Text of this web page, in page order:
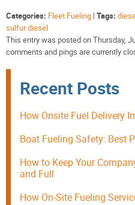
Categories: Fleet Fueling | Tags:
sulfur diesel
This entry was posted on Thursday,
comments and pings are currently
Recent Posts
How Onsite Fuel Delivery
Boat Fueling Safety: Best
How to Keep Your
and Full
How On-Site Fueling